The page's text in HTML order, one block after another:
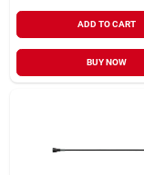
ADD TO CART
BUY NOW